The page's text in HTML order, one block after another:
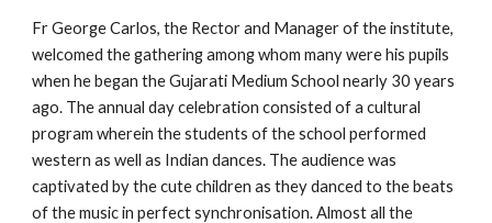
Fr George Carlos, the Rector and Manager of the institute,
welcomed the gathering among whom many were his pupils
when he began the Gujarati Medium School nearly 30 years
ago. The annual day celebration consisted of a cultural
program wherein the students of the school performed
western as well as Indian dances. The audience was
captivated by the cute children as they danced to the beats
of the music in perfect synchronisation. Almost all the